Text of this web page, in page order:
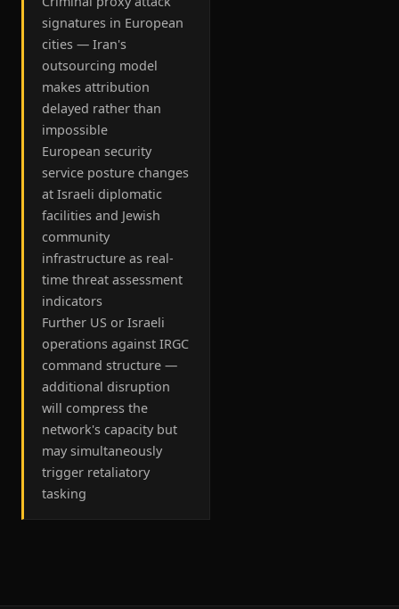
signatures in European
cities — Iran's
outsourcing model
makes attribution
delayed rather than
impossible
European security
service posture changes
at Israeli diplomatic
facilities and Jewish
community
infrastructure as real-
time threat assessment
indicators
Further US or Israeli
operations against IRGC
command structure —
additional disruption
will compress the
network's capacity but
may simultaneously
trigger retaliatory
tasking